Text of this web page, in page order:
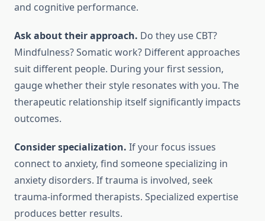
and cognitive performance.
Ask about their approach. Do they use CBT?
Mindfulness? Somatic work? Different approaches
suit different people. During your first session,
gauge whether their style resonates with you. The
therapeutic relationship itself significantly impacts
outcomes.
Consider specialization. If your focus issues
connect to anxiety, find someone specializing in
anxiety disorders. If trauma is involved, seek
trauma-informed therapists. Specialized expertise
produces better results.